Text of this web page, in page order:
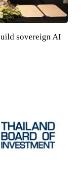
sovereign AI